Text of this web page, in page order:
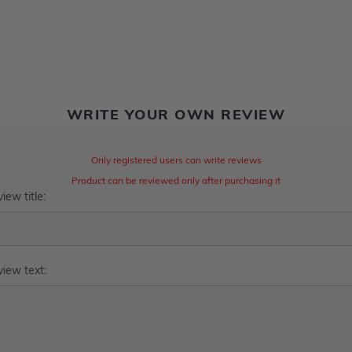
WRITE YOUR OWN REVIEW
Only registered users can write reviews
Product can be reviewed only after purchasing it
title:
text: